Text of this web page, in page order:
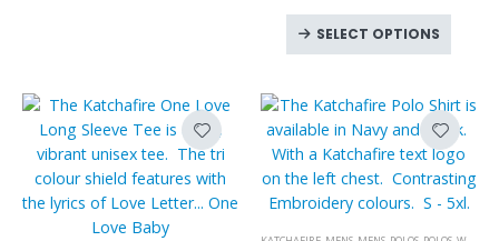
the
product
page
options
may
be
chosen
on
options
may
chosen
on
the
product
page
SELECT OPTIONS
The
may